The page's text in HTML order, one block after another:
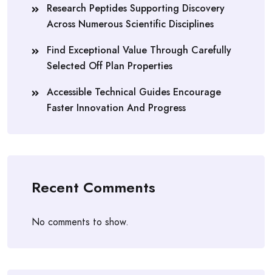
Research Peptides Supporting Discovery
Across Numerous Scientific Disciplines
Find Exceptional Value Through Carefully
Selected Off Plan Properties
Accessible Technical Guides Encourage
Faster Innovation And Progress
Recent Comments
No comments to show.